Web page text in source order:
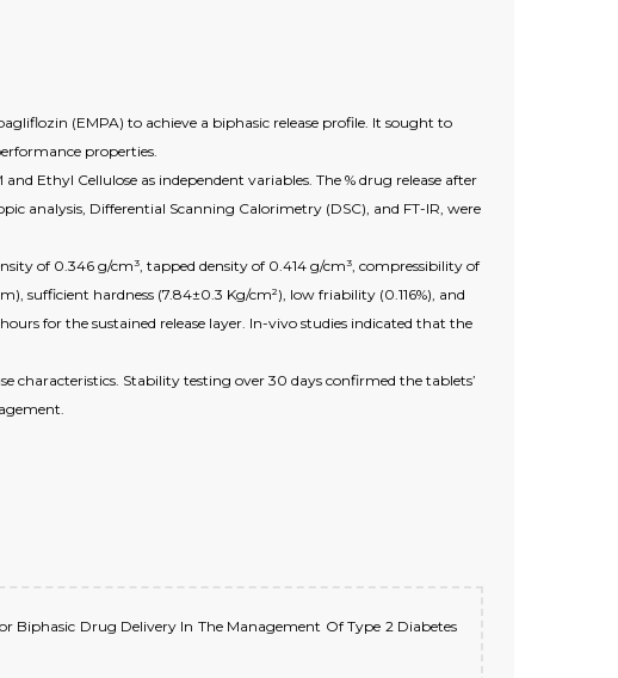
(EMPA) to achieve a biphasic release profile. It sought to
properties.
Ethyl Cellulose as independent variables. The % drug release after
analysis, Differential Scanning Calorimetry (DSC), and FT-IR, were
of 0.346 g/cm³, tapped density of 0.414 g/cm³, compressibility of
sufficient hardness (7.84±0.3 Kg/cm²), low friability (0.116%), and
for the sustained release layer. In-vivo studies indicated that the
characteristics. Stability testing over 30 days confirmed the tablets’
Biphasic Drug Delivery In The Management Of Type 2 Diabetes